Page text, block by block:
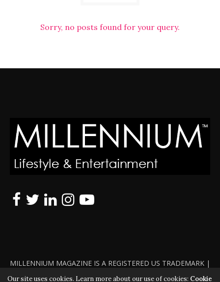
Sorry, no posts found for your query.
MILLENNIUM MAGAZINE IS A REGISTERED US TRADEMARK |
ALL RIGHTS RESERVED | COPYRIGHT 2010 - 2026 | VIOLATORS
Our site uses cookies. Learn more about our use of cookies: Cookie